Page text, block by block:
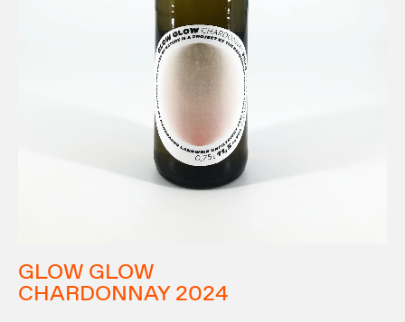
GLOW GLOW
CHARDONNAY 2024